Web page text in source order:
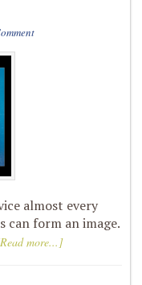
almost every
can form an image.
more...]